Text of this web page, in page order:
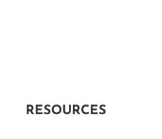
RESOURCES